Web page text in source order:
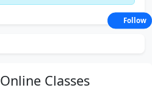
Online Classes
Follow